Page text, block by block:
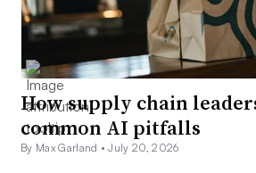
How supply chain
common AI pitfalls
By Max Garland •July 20, 2026